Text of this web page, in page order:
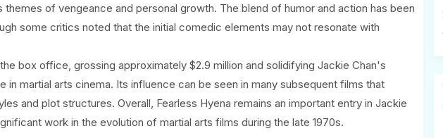
themes of vengeance and personal growth. The blend of humor and action has been
some critics noted that the initial comedic elements may not resonate with
box office, grossing approximately $2.9 million and solidifying Jackie Chan's
in martial arts cinema. Its influence can be seen in many subsequent films that
and plot structures. Overall, Fearless Hyena remains an important entry in Jackie
work in the evolution of martial arts films during the late 1970s.